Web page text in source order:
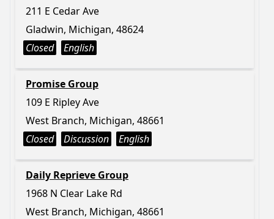
211 E Cedar Ave
Gladwin, Michigan, 48624
Closed
English
Promise Group
109 E Ripley Ave
West Branch, Michigan, 48661
Closed
Discussion English
Daily Reprieve Group
1968 N Clear Lake Rd
West Branch, Michigan, 48661